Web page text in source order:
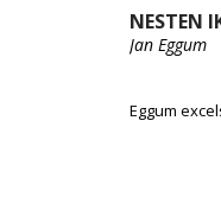
NESTEN
Jan Eggum
Eggum